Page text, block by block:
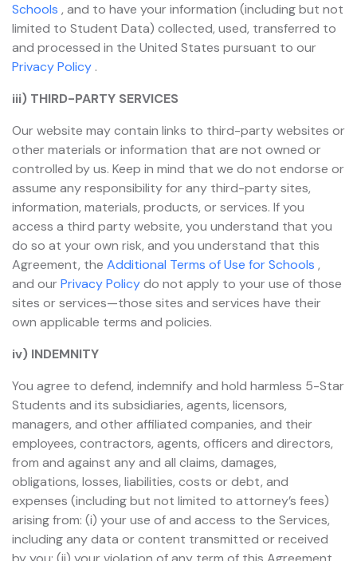
Schools , and to have your information (including but not
limited to Student Data) collected, used, transferred to
and processed in the United States pursuant to our
Privacy Policy .
iii) THIRD-PARTY SERVICES
Our website may contain links to third-party websites or
other materials or information that are not owned or
controlled by us. Keep in mind that we do not endorse or
assume any responsibility for any third-party sites,
information, materials, products, or services. If you
access a third party website, you understand that you
do so at your own risk, and you understand that this
Agreement, the Additional Terms of Use for Schools ,
and ourPrivacy Policydo not apply to your use of those
sites or services—those sites and services have their
own applicable terms and policies.
iv) INDEMNITY
You agree to defend, indemnify and hold harmless 5-Star
Students and its subsidiaries, agents, licensors,
managers, and other affiliated companies, and their
employees, contractors, agents, officers and directors,
from and against any and all claims, damages,
obligations, losses, liabilities, costs or debt, and
expenses (including but not limited to attorney’s fees)
arising from: (i) your use of and access to the Services,
including any data or content transmitted or received